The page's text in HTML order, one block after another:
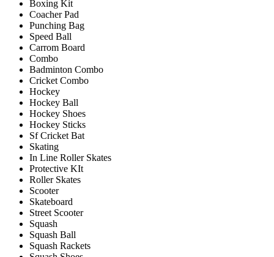
Boxing Kit
Coacher Pad
Punching Bag
Speed Ball
Carrom Board
Combo
Badminton Combo
Cricket Combo
Hockey
Hockey Ball
Hockey Shoes
Hockey Sticks
Sf Cricket Bat
Skating
In Line Roller Skates
Protective KIt
Roller Skates
Scooter
Skateboard
Street Scooter
Squash
Squash Ball
Squash Rackets